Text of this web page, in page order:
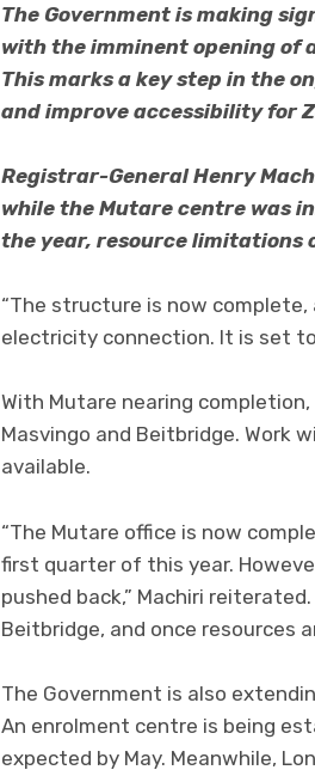
The Government is making
with the imminent opening of
This marks a key step in the
and improve accessibility for
Registrar-General Henry
while the Mutare centre was
the year, resource limitations
“The structure is now
electricity connection. It is set
With Mutare nearing
Masvingo and Beitbridge. Work
available.
“The Mutare office is now
first quarter of this year.
pushed back,” Machiri
Beitbridge, and once resources
The Government is also
An enrolment centre is being
expected by May. Meanwhile,